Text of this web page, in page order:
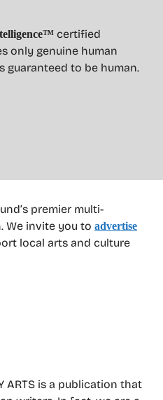
premier multi-
We invite you to advertise
local arts and culture
ARTS is a publication that
certified
only genuine human
guaranteed to be human.